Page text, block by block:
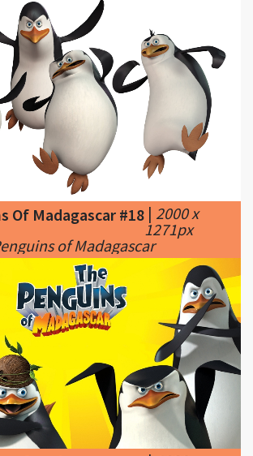
Of Madagascar #18|2000 x
1271px
Penguins of Madagascar
Of Madagascar #19|1920 x
1080px
penguins-of-madagascar-